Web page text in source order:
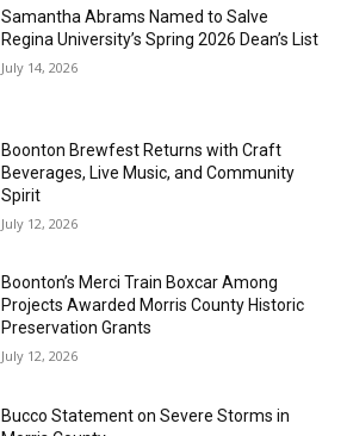
Samantha Abrams Named to Salve
Regina University’s Spring 2026 Dean’s List
July 14, 2026
Boonton Brewfest Returns with Craft
Beverages, Live Music, and Community
Spirit
July 12, 2026
Boonton’s Merci Train Boxcar Among
Projects Awarded Morris County Historic
Preservation Grants
July 12, 2026
Bucco Statement on Severe Storms in